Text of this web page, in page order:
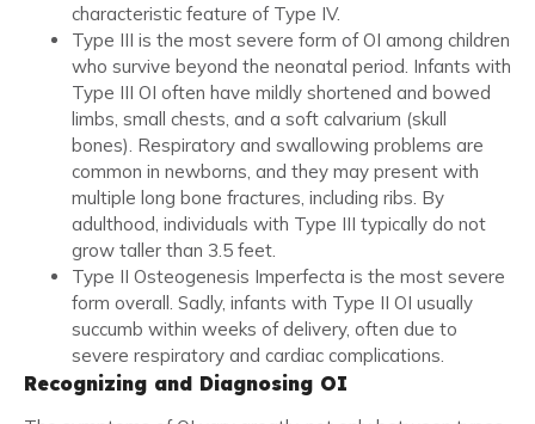
characteristic feature of Type IV.
Type III is the most severe form of OI among children
who survive beyond the neonatal period. Infants with
Type III OI often have mildly shortened and bowed
limbs, small chests, and a soft calvarium (skull
bones). Respiratory and swallowing problems are
common in newborns, and they may present with
multiple long bone fractures, including ribs. By
adulthood, individuals with Type III typically do not
grow taller than 3.5 feet.
Type II Osteogenesis Imperfecta is the most severe
form overall. Sadly, infants with Type II OI usually
succumb within weeks of delivery, often due to
severe respiratory and cardiac complications.
Recognizing and Diagnosing OI